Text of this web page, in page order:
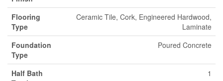
Flooring
Type
Ceramic Tile, Cork, Engineered Hardwood,
Laminate
Foundation
Type
Poured Concrete
Half Bath
1